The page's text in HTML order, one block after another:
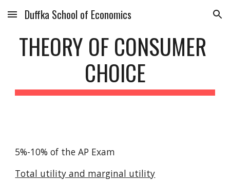
Skip to main content Skip to navigation
Duffka School of Economics
THEORY OF CONSUMER
CHOICE
5%-10% of the AP Exam
Total utility and marginal utility